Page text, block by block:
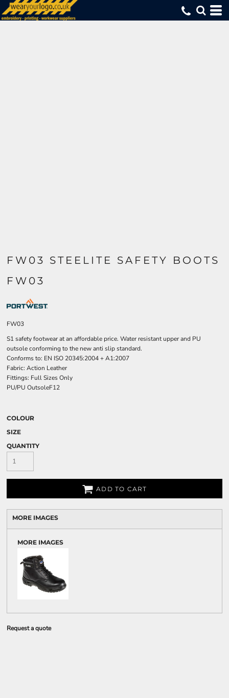
FW03 STEELITE SAFETY BOOTS
FW03
FW03
S1 safety footwear at an affordable price. Water resistant upper and PU
outsole conforming to the new anti slip standard.
Conforms to: EN ISO 20345:2004 + A1:2007
Fabric: Action Leather
Fittings: Full Sizes Only
PU/PU OutsoleF12
COLOUR
SIZE
QUANTITY
ADD TO CART
MORE IMAGES
MORE IMAGES
Request a quote